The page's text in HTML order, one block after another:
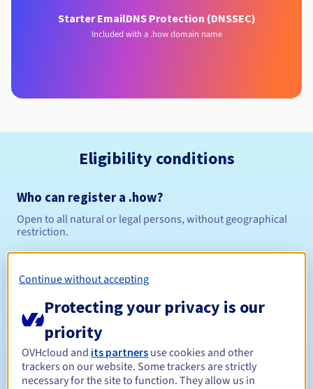
Starter EmailDNS Protection (DNSSEC)
Included with a .how domain name
Eligibility conditions
Who can register a .how?
Open to all natural or legal persons, without geographical
restriction.
Registration period Between 1 and 10 years
Renewal period Between 1 and 10 years
Continue without accepting
Protecting your privacy is our
priority
OVHcloud and its partners use cookies and other
trackers on our website. Some trackers are strictly
necessary for the site to function. They allow us in